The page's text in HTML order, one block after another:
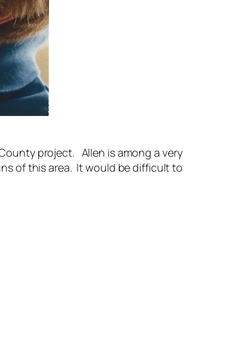
project. Allen is among a very
of this area. It would be difficult to